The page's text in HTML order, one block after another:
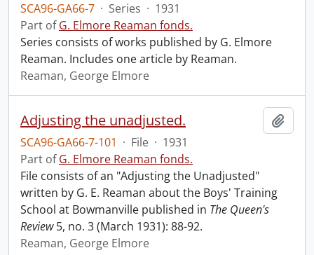
SCA96-GA66-7 · Series · 1931
Part ofG. Elmore Reaman fonds.
Series consists of works published by G. Elmore
Reaman. Includes one article by Reaman.
Reaman, George Elmore
Adjusting the unadjusted.
SCA96-GA66-7-101 · File · 1931
Part ofG. Elmore Reaman fonds.
File consists of an "Adjusting the Unadjusted"
written by G. E. Reaman about the Boys' Training
School at Bowmanville published in The Queen's
Review5, no. 3 (March 1931): 88-92.
Reaman, George Elmore